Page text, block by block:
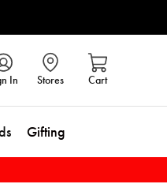
In Stores Cart
Gifting